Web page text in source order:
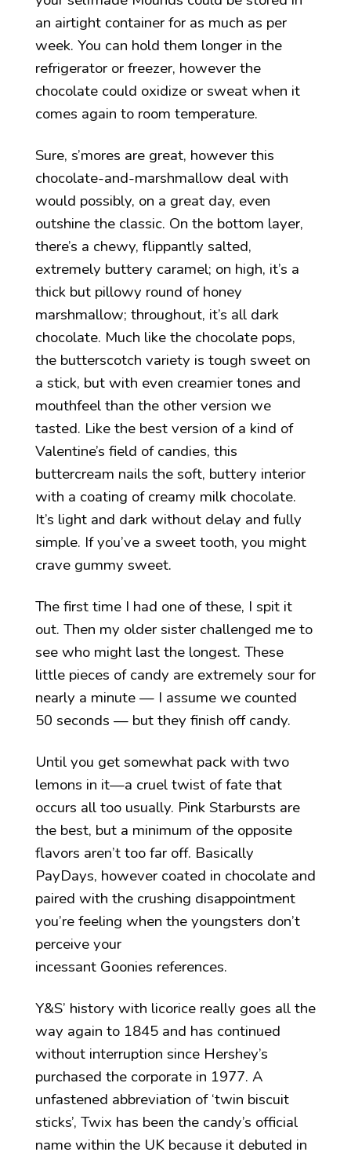
an airtight container for as much as per
week. You can hold them longer in the
refrigerator or freezer, however the
chocolate could oxidize or sweat when it
comes again to room temperature.
Sure, s’mores are great, however this
chocolate-and-marshmallow deal with
would possibly, on a great day, even
outshine the classic. On the bottom layer,
there’s a chewy, flippantly salted,
extremely buttery caramel; on high, it’s a
thick but pillowy round of honey
marshmallow; throughout, it’s all dark
chocolate. Much like the chocolate pops,
the butterscotch variety is tough sweet on
a stick, but with even creamier tones and
mouthfeel than the other version we
tasted. Like the best version of a kind of
Valentine’s field of candies, this
buttercream nails the soft, buttery interior
with a coating of creamy milk chocolate.
It’s light and dark without delay and fully
simple. If you’ve a sweet tooth, you might
crave gummy sweet.
The first time I had one of these, I spit it
out. Then my older sister challenged me to
see who might last the longest. These
little pieces of candy are extremely sour for
nearly a minute — I assume we counted
50 seconds — but they finish off candy.
Until you get somewhat pack with two
lemons in it—a cruel twist of fate that
occurs all too usually. Pink Starbursts are
the best, but a minimum of the opposite
flavors aren’t too far off. Basically
PayDays, however coated in chocolate and
paired with the crushing disappointment
you’re feeling when the youngsters don’t
perceive your
incessant Goonies references.
Y&S’ history with licorice really goes all the
way again to 1845 and has continued
without interruption since Hershey’s
purchased the corporate in 1977. A
unfastened abbreviation of ‘twin biscuit
sticks’, Twix has been the candy’s official
name within the UK because it debuted in